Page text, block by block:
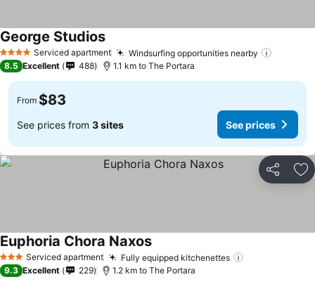
4 Stars Serviced apartment Windsurfing opportunities nearby
George StudiosSee prices
8.5 Excellent 488 1.1 km to The Portara
From $83
See prices from 3 sites See prices
Share
3 StarsServiced apartment Fully equipped kitchenettes
Euphoria Chora NaxosSee prices
9.3 Excellent 229 1.2 km to The Portara